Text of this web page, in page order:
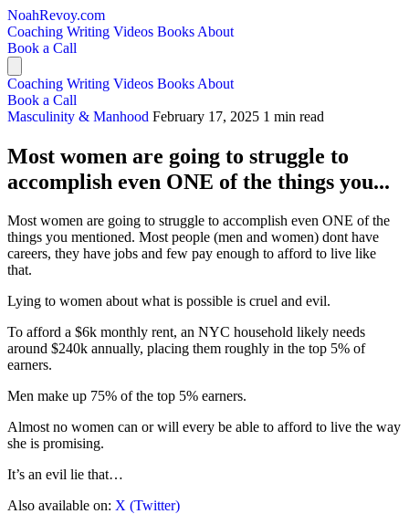
NoahRevoy.com
Coaching Writing Videos Books About
Book a Call
Coaching Writing Videos Books About
Book a Call
Masculinity & Manhood February 17, 2025 1 min read
Most women are going to struggle to
accomplish even ONE of the things you...
Most women are going to struggle to accomplish even ONE of the
things you mentioned. Most people (men and women) dont have
careers, they have jobs and few pay enough to afford to live like
that.
Lying to women about what is possible is cruel and evil.
To afford a $6k monthly rent, an NYC household likely needs
around $240k annually, placing them roughly in the top 5% of
earners.
Men make up 75% of the top 5% earners.
Almost no women can or will every be able to afford to live the way
she is promising.
It’s an evil lie that…
Also available on: X (Twitter)